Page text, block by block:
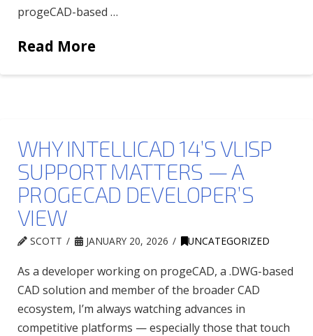
progeCAD-based …
Read More
WHY INTELLICAD 14’S VLISP
SUPPORT MATTERS — A
PROGECAD DEVELOPER’S
VIEW
SCOTT JANUARY 20, 2026 UNCATEGORIZED
As a developer working on progeCAD, a .DWG-based
CAD solution and member of the broader CAD
ecosystem, I’m always watching advances in
competitive platforms — especially those that touch